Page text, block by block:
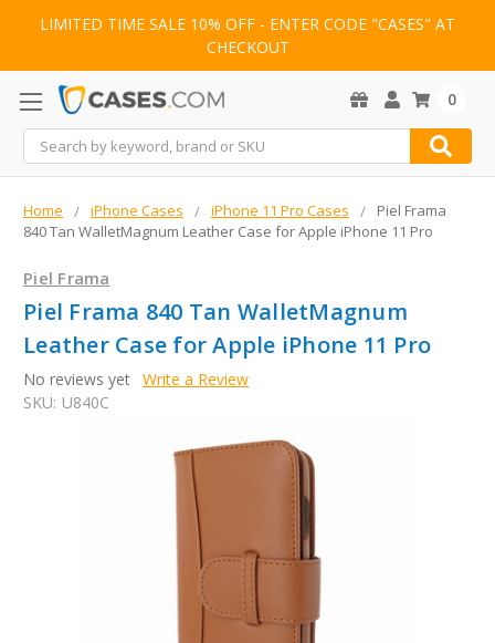
LIMITED TIME SALE 10% OFF - ENTER CODE "CASES" AT
CHECKOUT
Search
0
Home iPhone Cases iPhone 11 Pro Cases
Piel Frama
840 Tan WalletMagnum Leather Case for Apple iPhone 11 Pro
Piel Frama
Piel Frama 840 Tan WalletMagnum
Leather Case for Apple iPhone 11 Pro
No reviews yet Write a Review
SKU: U840C